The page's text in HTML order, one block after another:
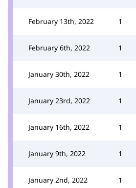
February 13th, 2022 1
February 6th, 2022 1
January 30th, 2022 1
January 23rd, 2022 1
January 16th, 2022 1
January 9th, 2022 1
January 2nd, 2022 1